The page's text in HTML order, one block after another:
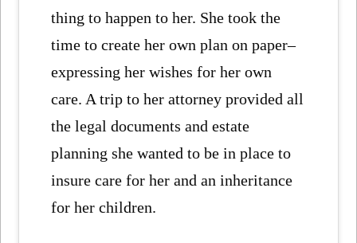
thing to happen to her. She took the
time to create her own plan on paper–
expressing her wishes for her own
care. A trip to her attorney provided all
the legal documents and estate
planning she wanted to be in place to
insure care for her and an inheritance
for her children.